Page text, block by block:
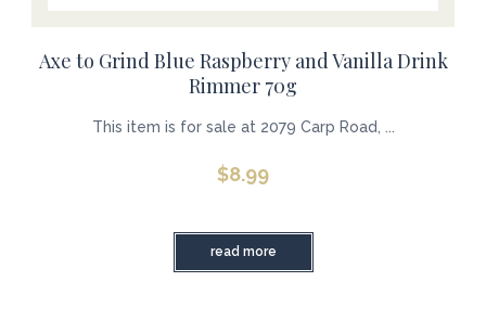
Axe to Grind Blue Raspberry and Vanilla Drink
Rimmer 70g
This item is for sale at 2079 Carp Road, ...
$8.99
read more